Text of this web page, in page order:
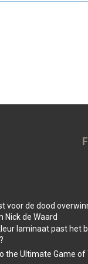
O
voor de dood
Nick de Waard
laminaat past het
the Ultimate Game of